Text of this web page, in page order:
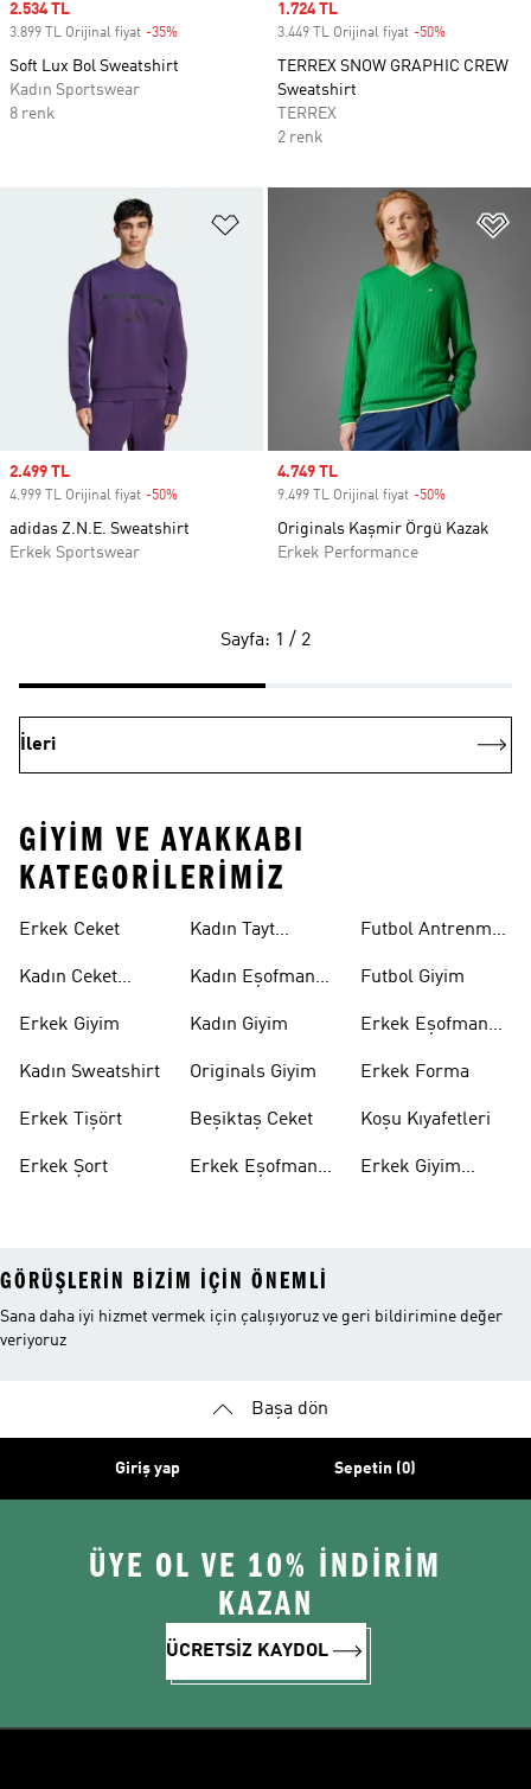
Sale price
2.534 TL
3.899 TL Orijinal fiyat -35%
Soft Lux Bol Sweatshirt
Kadın Sportswear
8 renk
Sale price
1.724 TL
3.449 TL Orijinal fiyat -50%
TERREX SNOW GRAPHIC CREW
Sweatshirt
TERREX
2 renk
Favori Listesine Ekle
Sale price
2.499 TL
4.999 TL Orijinal fiyat -50%
adidas Z.N.E. Sweatshirt
Erkek Sportswear
Sale price
4.749 TL
9.499 TL Orijinal fiyat -50%
Originals Kaşmir Örgü Kazak
Erkek Performance
Sayfa: 1 / 2
İleri
GIYIM VE AYAKKABI
KATEGORILERIMIZ
Erkek Ceket
Kadın Ceket
Erkek Giyim
Kadın Sweatshirt
Erkek Tişört
Erkek Şort
Kadın Tayt
Kadın Eşofman
Kadın Giyim
Originals Giyim
Beşiktaş Ceket
Erkek Eşofman
Futbol Antrenman
Futbol Giyim
Erkek Eşofman
Erkek Forma
Koşu Kıyafetleri
Erkek Giyim
GÖRÜŞLERIN BIZIM IÇIN ÖNEMLI
Sana daha iyi hizmet vermek için çalışıyoruz ve geri bildirimine değer
veriyoruz
Başa dön
Giriş yap Sepetin (0)
ÜYE OL VE 10% İNDİRİM
KAZAN
ÜCRETSİZ KAYDOL